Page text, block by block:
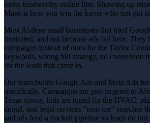
looks trustworthy online first. Showing up
Maps is how you win the buyer who just got
Most Abilene small businesses that tried
frustrated, and not because ads fail here. They
campaigns instead of ones for the Taylor
keywords, wrong bid strategy, no conversion
for the leads that came in.
Our team builds Google Ads and Meta Ads
specifically. Campaigns are geo-targeted to
Texas towns, bids are tuned for the HVAC,
dental, and legal services "near me" searches
and ads feed a tracked pipeline so leads do